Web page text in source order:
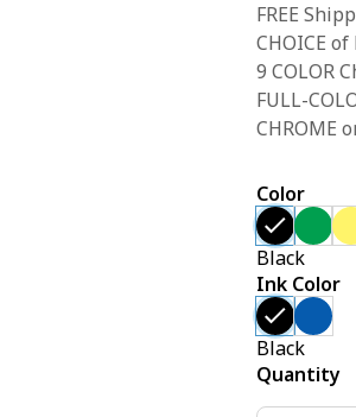
FREE
CHOICE
9 COLOR
FULL-
CHROME
Color
Black
Ink Color
Black
Quantity